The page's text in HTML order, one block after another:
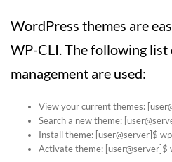
WordPress themes are
WP-CLI. The following list
management are used:
View your current themes:
Search a new theme:
Install theme: [user@server]$
Activate theme: [user@server]$